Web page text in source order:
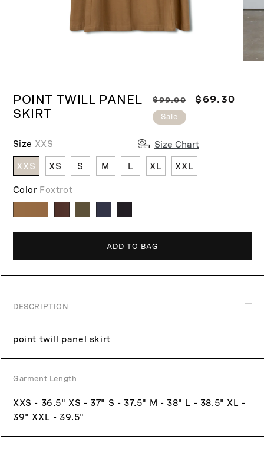
media
1
in
modal
POINT TWILL PANEL
SKIRT
R
e
g
u
l
a
c
$99.00
S
e
p
$69.30
Sale
Size XXS Size Chart
XXS XS S M L XL XXL
Color Foxtrot
ADD TO BAG
DESCRIPTION
point twill panel skirt
Garment Length
XXS - 36.5" XS - 37" S - 37.5" M - 38" L - 38.5" XL -
39" XXL - 39.5"